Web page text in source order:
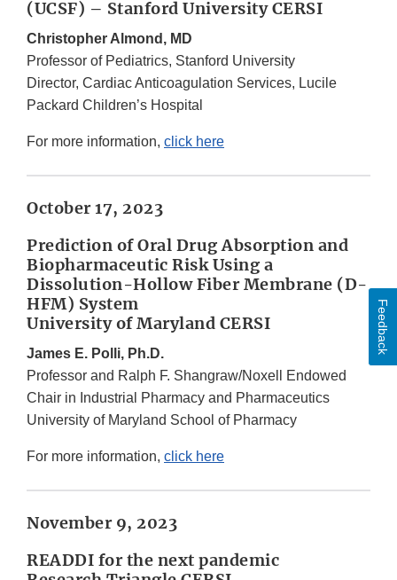
(UCSF) – Stanford University CERSI
Christopher Almond, MD
Professor of Pediatrics, Stanford University
Director, Cardiac Anticoagulation Services, Lucile
Packard Children’s Hospital
For more information, click here
October 17, 2023
Prediction of Oral Drug Absorption and
Biopharmaceutic Risk Using a
Dissolution-Hollow Fiber Membrane (D-
HFM) System
University of Maryland CERSI
James E. Polli, Ph.D.
Professor and Ralph F. Shangraw/Noxell Endowed
Chair in Industrial Pharmacy and Pharmaceutics
University of Maryland School of Pharmacy
For more information, click here
November 9, 2023
READDI for the next pandemic
Feedback